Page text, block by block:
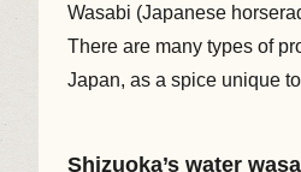
Wasabi (Japanese
There are many types of
Japan, as a spice unique
Shizuoka’s water